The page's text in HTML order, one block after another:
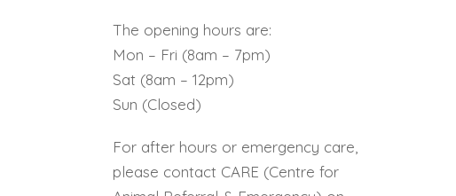
The opening hours are:
Mon – Fri (8am – 7pm)
Sat (8am – 12pm)
Sun (Closed)
For after hours or emergency care,
please contact CARE (Centre for